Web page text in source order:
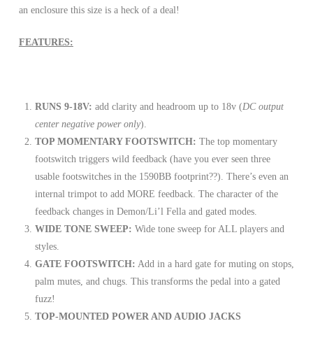
an enclosure this size is a heck of a deal!
FEATURES:
RUNS 9-18V: add clarity and headroom up to 18v (DC output
center negative power only).
TOP MOMENTARY FOOTSWITCH:The top momentary
footswitch triggers wild feedback (have you ever seen three
usable footswitches in the 1590BB footprint??). There’s even an
internal trimpot to add MORE feedback. The character of the
feedback changes in Demon/Li’l Fella and gated modes.
WIDE TONE SWEEP: Wide tone sweep for ALL players and
styles.
GATE FOOTSWITCH: Add in a hard gate for muting on stops,
palm mutes, and chugs. This transforms the pedal into a gated
fuzz!
TOP-MOUNTED POWER AND AUDIO JACKS